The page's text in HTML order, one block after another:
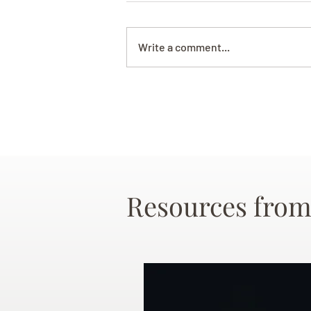
Write a comment...
Resources